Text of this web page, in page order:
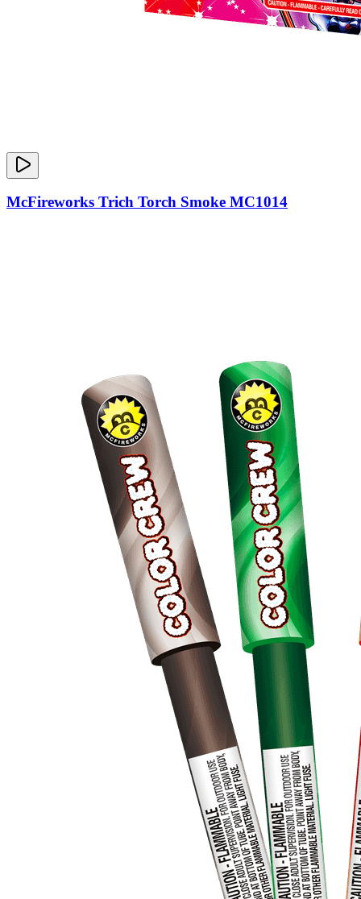
McFireworks Trich Torch Smoke MC1014